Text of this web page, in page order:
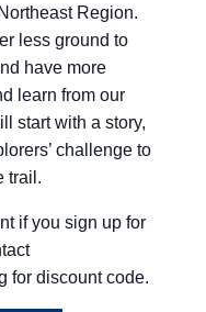
Region.
less ground to
have more
learn from our
start with a story,
challenge to
trail.
if you sign up for
for discount code.